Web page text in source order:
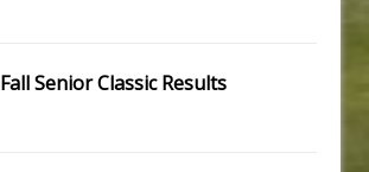
Fall Senior Classic Results